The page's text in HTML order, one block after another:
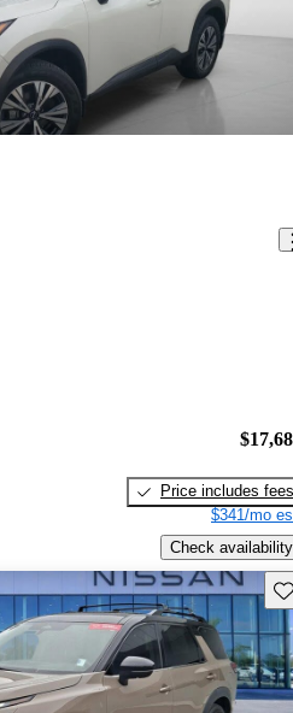
Price includes fees
$341/mo
Check availability